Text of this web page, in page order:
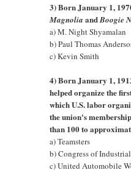
3) Born January 1,
Magnolia andBoogie
a) M. Night Shyamalan
b) Paul Thomas
c) Kevin Smith
4) Born January 1,
helped organize the
which U.S. labor
the union's
than 100 to
a) Teamsters
b) Congress of
c) United Automobile